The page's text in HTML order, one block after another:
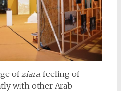
of ziara, feeling of
with other Arab